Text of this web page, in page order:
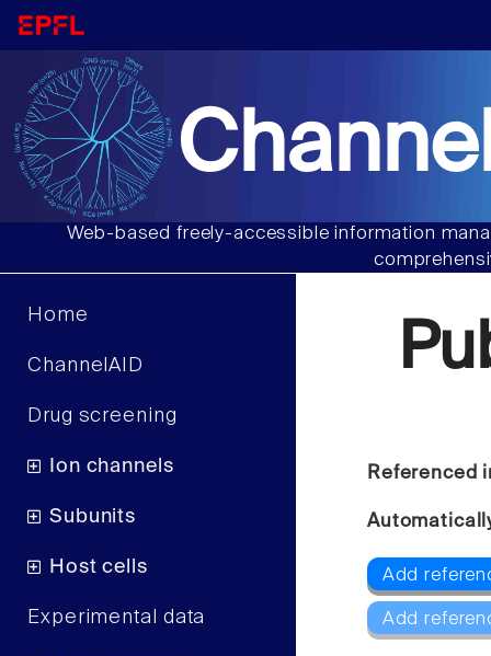
Web-based freely-accessible information
Home
ChannelAID
Drug screening
Ion channels
Subunits
Host cells
Experimental data
Referenced
Add
Add